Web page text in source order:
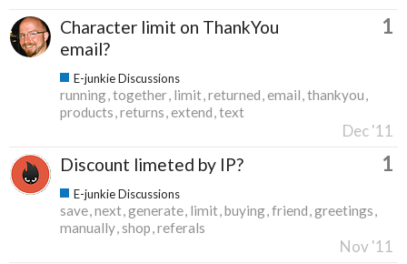
Character limit on ThankYou
email?
1
E-junkie Discussions
running together limit returned email thankyou
products returns extend text
Dec '11
Discount limeted by IP? 1
E-junkie Discussions
save next generate limit buying friend greetings
manually shop referals
Nov '11